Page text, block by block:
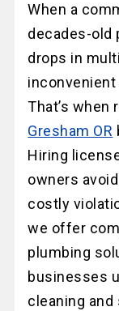
When a
decades-old
drops in
That’s when
Gresham OR
Hiring
owners
costly
we offer
plumbing
businesses
cleaning and